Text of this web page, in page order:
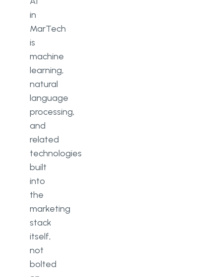
in
MarTech
is
machine
learning,
natural
language
processing,
and
related
technologies
built
into
the
marketing
stack
itself,
not
bolted